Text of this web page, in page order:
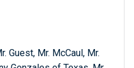
Guest, Mr. McCaul, Mr.